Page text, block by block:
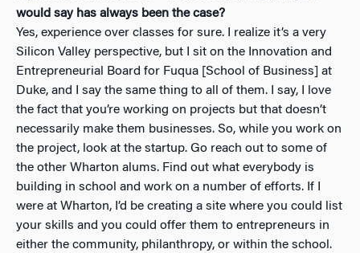
would say has always been the case?
Yes, experience over classes for sure. I realize it’s a very
Silicon Valley perspective, but I sit on the Innovation and
Entrepreneurial Board for Fuqua [School of Business] at
Duke, and I say the same thing to all of them. I say, I love
the fact that you’re working on projects but that doesn’t
necessarily make them businesses. So, while you work on
the project, look at the startup. Go reach out to some of
the other Wharton alums. Find out what everybody is
building in school and work on a number of efforts. If I
were at Wharton, I’d be creating a site where you could list
your skills and you could offer them to entrepreneurs in
either the community, philanthropy, or within the school.